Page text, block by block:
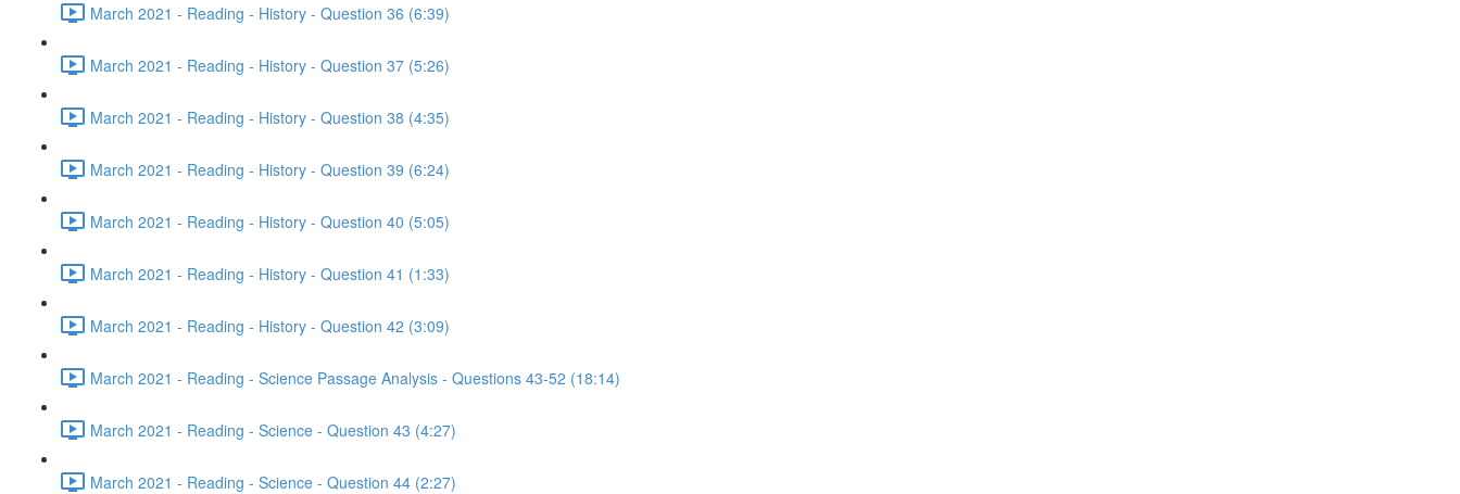
March 2021 - Reading - History - Question 36 (6:39)
March 2021 - Reading - History - Question 37 (5:26)
March 2021 - Reading - History - Question 38 (4:35)
March 2021 - Reading - History - Question 39 (6:24)
March 2021 - Reading - History - Question 40 (5:05)
March 2021 - Reading - History - Question 41 (1:33)
March 2021 - Reading - History - Question 42 (3:09)
March 2021 - Reading - Science Passage Analysis - Questions 43-52 (18:14)
March 2021 - Reading - Science - Question 43 (4:27)
March 2021 - Reading - Science - Question 44 (2:27)